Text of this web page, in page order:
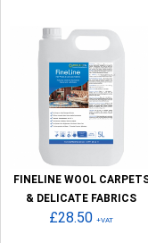
FINELINE WOOL
& DELICATE FABRICS
£28.50 +VAT